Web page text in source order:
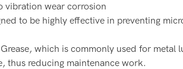
vibration wear corrosion
to be highly effective in preventing
which is commonly used for
thus reducing maintenance work.